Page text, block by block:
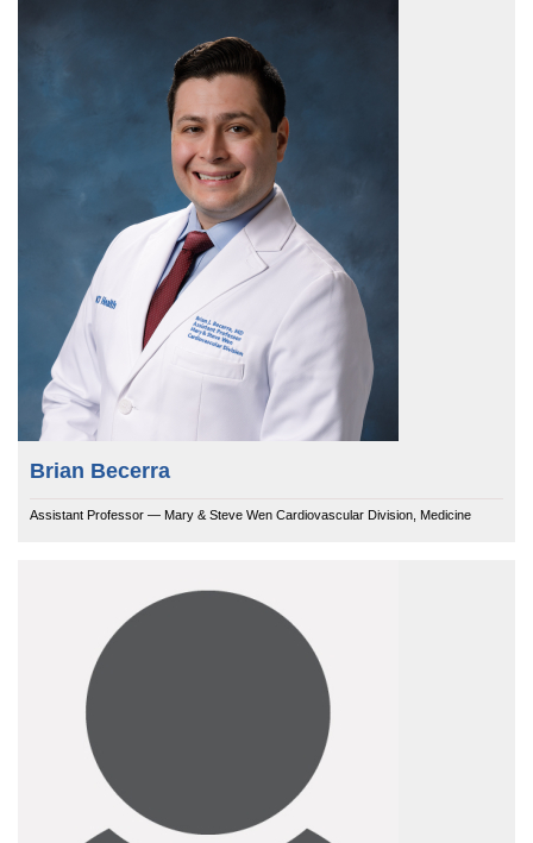
Brian Becerra
Assistant Professor — Mary & Steve Wen Cardiovascular Division, Medicine